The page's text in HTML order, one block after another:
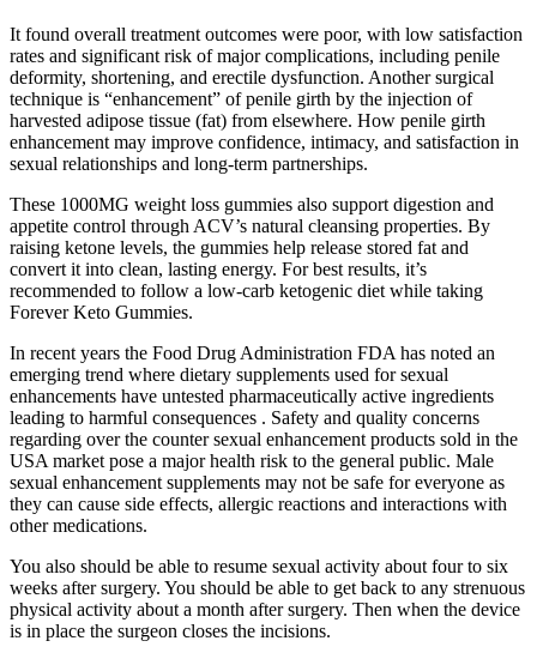
It found overall treatment outcomes were poor, with low satisfaction
rates and significant risk of major complications, including penile
deformity, shortening, and erectile dysfunction. Another surgical
technique is “enhancement” of penile girth by the injection of
harvested adipose tissue (fat) from elsewhere. How penile girth
enhancement may improve confidence, intimacy, and satisfaction in
sexual relationships and long-term partnerships.
These 1000MG weight loss gummies also support digestion and
appetite control through ACV’s natural cleansing properties. By
raising ketone levels, the gummies help release stored fat and
convert it into clean, lasting energy. For best results, it’s
recommended to follow a low-carb ketogenic diet while taking
Forever Keto Gummies.
In recent years the Food Drug Administration FDA has noted an
emerging trend where dietary supplements used for sexual
enhancements have untested pharmaceutically active ingredients
leading to harmful consequences . Safety and quality concerns
regarding over the counter sexual enhancement products sold in the
USA market pose a major health risk to the general public. Male
sexual enhancement supplements may not be safe for everyone as
they can cause side effects, allergic reactions and interactions with
other medications.
You also should be able to resume sexual activity about four to six
weeks after surgery. You should be able to get back to any strenuous
physical activity about a month after surgery. Then when the device
is in place the surgeon closes the incisions.